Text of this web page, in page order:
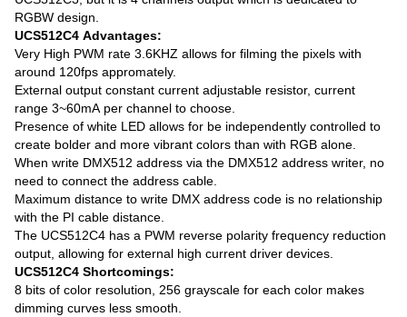
RGBW design.
UCS512C4 Advantages:
Very High PWM rate 3.6KHZ allows for filming the pixels with
around 120fps appromately.
External output constant current adjustable resistor, current
range 3~60mA per channel to choose.
Presence of white LED allows for be independently controlled to
create bolder and more vibrant colors than with RGB alone.
When write DMX512 address via the DMX512 address writer, no
need to connect the address cable.
Maximum distance to write DMX address code is no relationship
with the PI cable distance.
The UCS512C4 has a PWM reverse polarity frequency reduction
output, allowing for external high current driver devices.
UCS512C4 Shortcomings:
8 bits of color resolution, 256 grayscale for each color makes
dimming curves less smooth.